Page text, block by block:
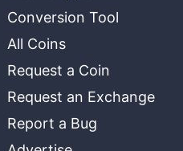
Conversion Tool
All Coins
Request a Coin
Request an Exchange
Report a Bug